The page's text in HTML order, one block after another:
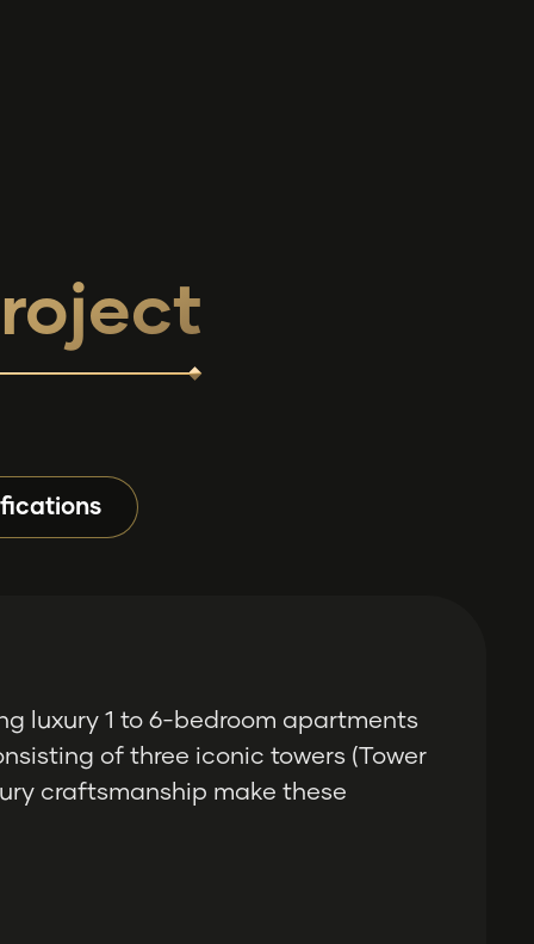
luxury 1 to 6-bedroom apartments
of three iconic towers (Tower
craftsmanship make these